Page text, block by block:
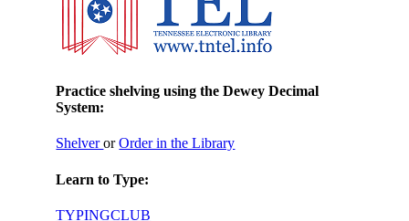
Practice shelving using the Dewey Decimal
System:
ShelverorOrder in the Library
Learn to Type:
TYPINGCLUB